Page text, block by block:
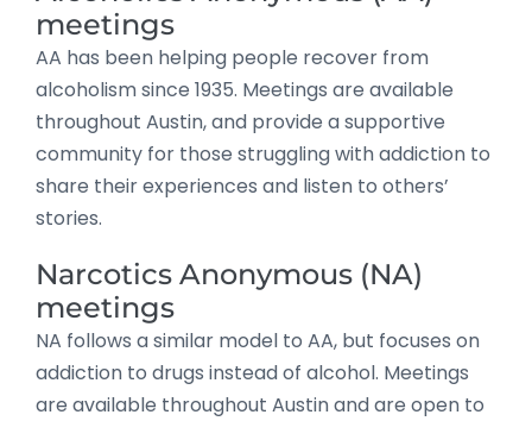
meetings
AA has been helping people recover from
alcoholism since 1935. Meetings are available
throughout Austin, and provide a supportive
community for those struggling with addiction to
share their experiences and listen to others’
stories.
Narcotics Anonymous (NA)
meetings
NA follows a similar model to AA, but focuses on
addiction to drugs instead of alcohol. Meetings
are available throughout Austin and are open to